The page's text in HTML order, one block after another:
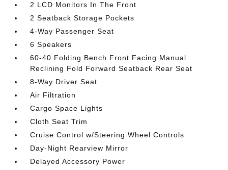
2 LCD Monitors In The Front
2 Seatback Storage Pockets
4-Way Passenger Seat
6 Speakers
60-40 Folding Bench Front Facing Manual
Reclining Fold Forward Seatback Rear Seat
8-Way Driver Seat
Air Filtration
Cargo Space Lights
Cloth Seat Trim
Cruise Control w/Steering Wheel Controls
Day-Night Rearview Mirror
Delayed Accessory Power